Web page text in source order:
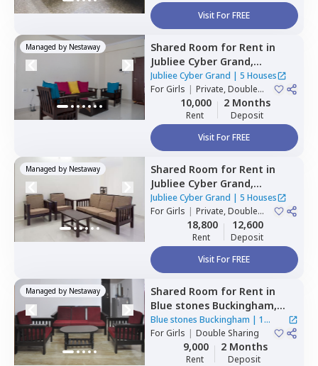
Visit For FREE
Managed by Nestaway Shared Room for Rent in
Jubliee Cyber Grand,
Madhapur,Hyderabad
Jubliee Cyber Grand | 5 Houses
ForGirls | Private, Double
Sharing10,000
Rent
2 Months
Deposit
Visit For FREE
Managed by Nestaway Shared Room for Rent in
Jubliee Cyber Grand,
Madhapur,Hyderabad
Jubliee Cyber Grand | 5 Houses
ForGirls | Private, Double
18,800
Rent
12,600
Deposit
Visit For FREE
Managed by Nestaway Shared Room for Rent in
Blue stones Buckingham,
Hitech city,Hyderabad
Blue stones Buckingham | 1
House
ForGirls | Double Sharing
9,000
Rent
2 Months
Deposit